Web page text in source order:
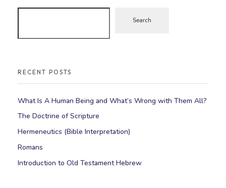
Search
RECENT POSTS
What Is A Human Being and What’s Wrong with Them All?
The Doctrine of Scripture
Hermeneutics (Bible Interpretation)
Romans
Introduction to Old Testament Hebrew